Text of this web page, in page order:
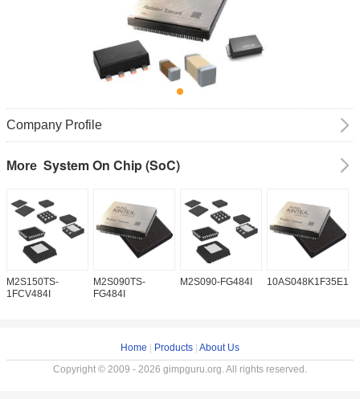
Company Profile
More System On Chip (SoC)
M2S150TS-
1FCV484I
M2S090TS-
FG484I
M2S090-FG484I
Home Products About Us
Copyright © 2009 - 2026 gimpguru.org. All rights reserved.